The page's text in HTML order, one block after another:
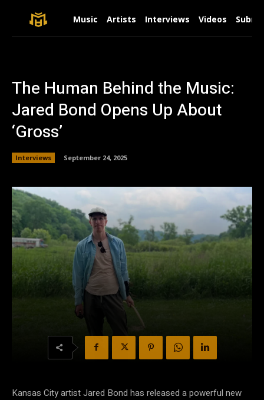
Music Artists Interviews Videos
The Human Behind the Music:
Jared Bond Opens Up About
‘Gross’
Interviews September 24, 2025
Kansas City artist Jared Bond has released a powerful new